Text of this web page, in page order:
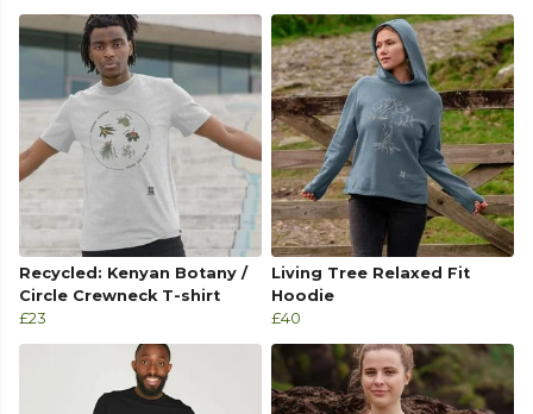
Recycled: Kenyan Botany /
Circle Crewneck T-shirt
£23
Living Tree Relaxed Fit
Hoodie
£40